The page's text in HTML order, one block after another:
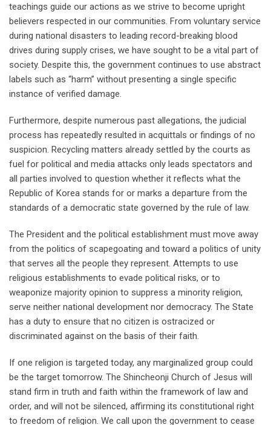
teachings guide our actions as we strive to become upright
believers respected in our communities. From voluntary service
during national disasters to leading record-breaking blood
drives during supply crises, we have sought to be a vital part of
society. Despite this, the government continues to use abstract
labels such as “harm” without presenting a single specific
instance of verified damage.
Furthermore, despite numerous past allegations, the judicial
process has repeatedly resulted in acquittals or findings of no
suspicion. Recycling matters already settled by the courts as
fuel for political and media attacks only leads spectators and
all parties involved to question whether it reflects what the
Republic of Korea stands for or marks a departure from the
standards of a democratic state governed by the rule of law.
The President and the political establishment must move away
from the politics of scapegoating and toward a politics of unity
that serves all the people they represent. Attempts to use
religious establishments to evade political risks, or to
weaponize majority opinion to suppress a minority religion,
serve neither national development nor democracy. The State
has a duty to ensure that no citizen is ostracized or
discriminated against on the basis of their faith.
If one religion is targeted today, any marginalized group could
be the target tomorrow. The Shincheonji Church of Jesus will
stand firm in truth and faith within the framework of law and
order, and will not be silenced, affirming its constitutional right
to freedom of religion. We call upon the government to cease